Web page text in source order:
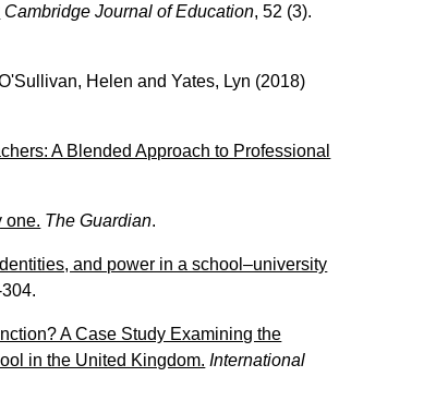
Cambridge Journal of Education, 52 (3).
Helen andYates, Lyn (2018)
A Blended Approach to Professional
one. The Guardian.
and power in a school–university
A Case Study Examining the
in the United Kingdom. International